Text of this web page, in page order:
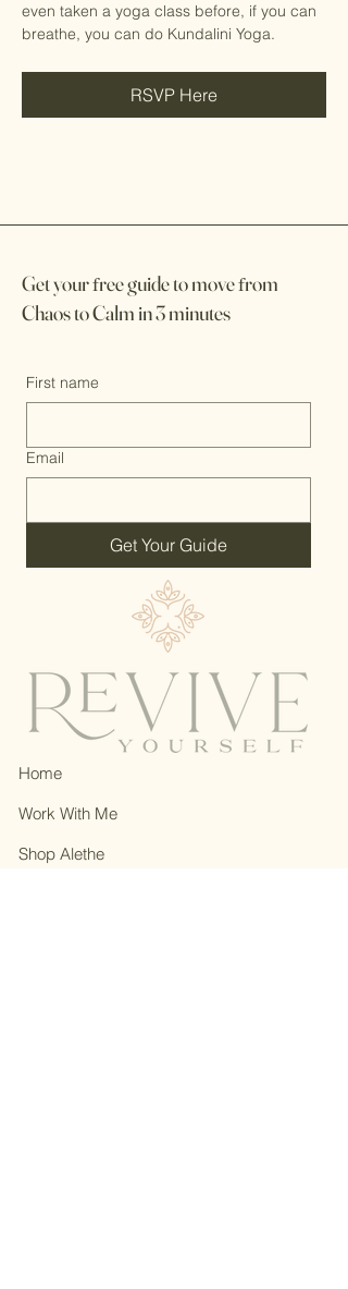
even taken a yoga class before, if you can
breathe, you can do Kundalini Yoga.
RSVP Here
Get yourfree guide to movefrom
Chaos to Calm in 3 minutes
First name
Email
Get Your Guide
Home
Work With Me
Shop Alethe